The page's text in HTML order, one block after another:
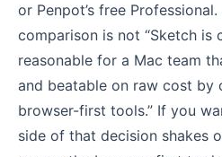
or Penpot’s free
comparison is not “Sketch is
reasonable for a Mac team
and beatable on raw cost by
browser-first tools.” If you
side of that decision shakes